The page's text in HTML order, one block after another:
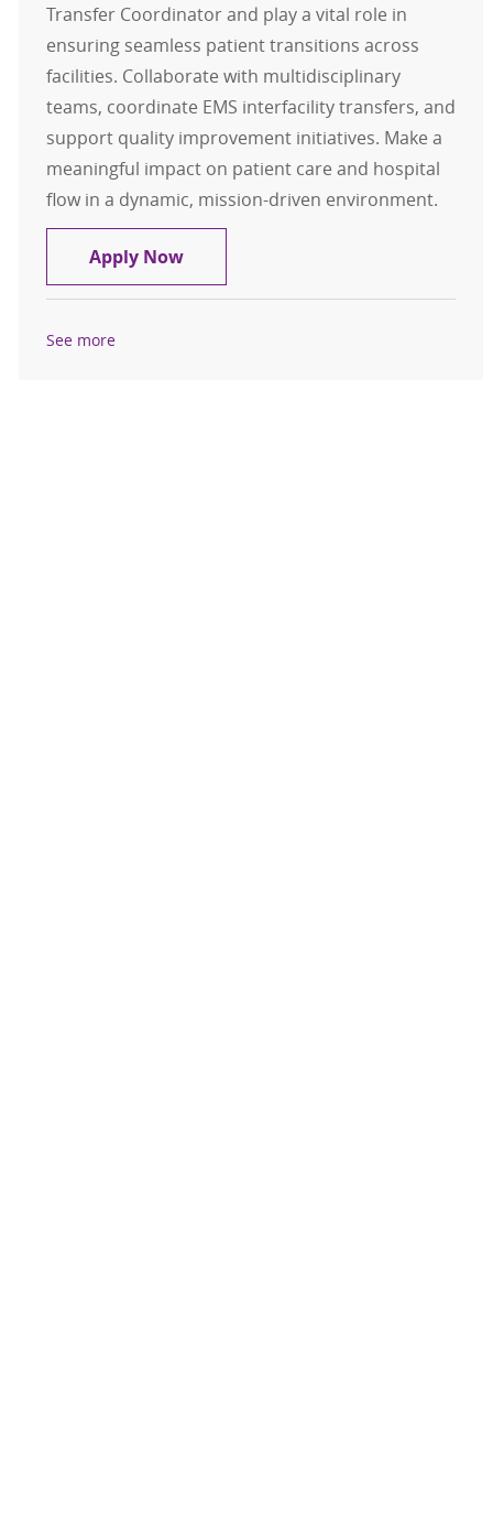
Transfer Coordinator and play a vital role in
ensuring seamless patient transitions across
facilities. Collaborate with multidisciplinary
teams, coordinate EMS interfacility transfers, and
support quality improvement initiatives. Make a
meaningful impact on patient care and hospital
flow in a dynamic, mission-driven environment.
Apply NowRegistered Nurse - Transfer
See more